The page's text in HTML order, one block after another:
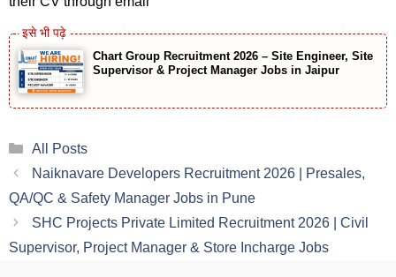
Chart Group Recruitment 2026 – Site Engineer, Site
Supervisor & Project Manager Jobs in Jaipur
Categories
All Posts
Naiknavare Developers Recruitment 2026 | Presales,
QA/QC & Safety Manager Jobs in Pune
SHC Projects Private Limited Recruitment 2026 | Civil
Supervisor, Project Manager & Store Incharge Jobs